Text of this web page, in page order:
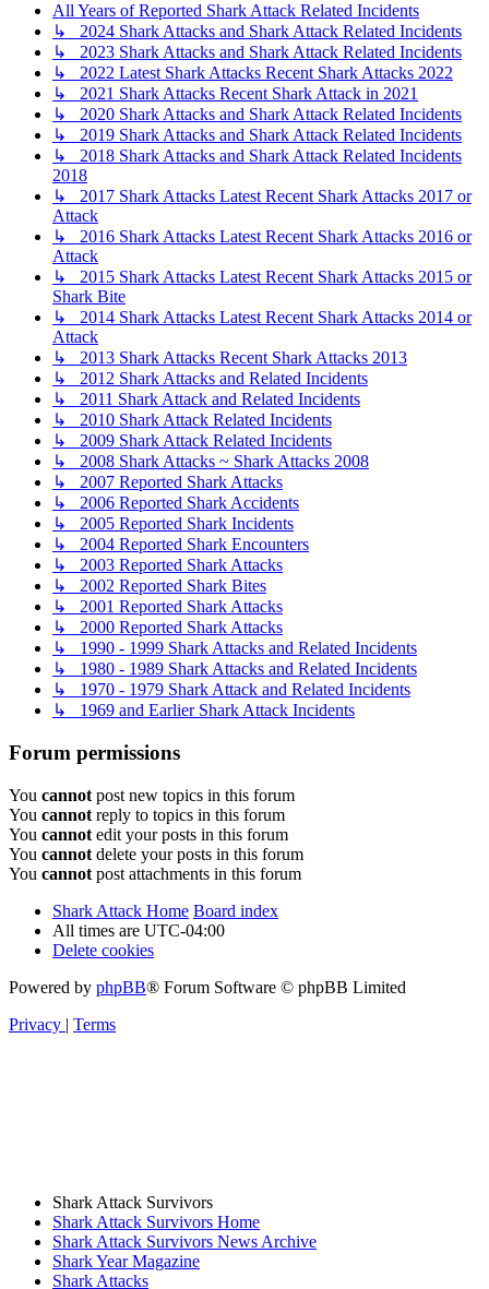
All Years of Reported Shark Attack Related Incidents
↳ 2024 Shark Attacks and Shark Attack Related Incidents
↳ 2023 Shark Attacks and Shark Attack Related Incidents
↳ 2022 Latest Shark Attacks Recent Shark Attacks 2022
↳ 2021 Shark Attacks Recent Shark Attack in 2021
↳ 2020 Shark Attacks and Shark Attack Related Incidents
↳ 2019 Shark Attacks and Shark Attack Related Incidents
↳ 2018 Shark Attacks and Shark Attack Related Incidents
2018
↳ 2017 Shark Attacks Latest Recent Shark Attacks 2017 or
Attack
↳ 2016 Shark Attacks Latest Recent Shark Attacks 2016 or
Attack
↳ 2015 Shark Attacks Latest Recent Shark Attacks 2015 or
Shark Bite
↳ 2014 Shark Attacks Latest Recent Shark Attacks 2014 or
Attack
↳ 2013 Shark Attacks Recent Shark Attacks 2013
↳ 2012 Shark Attacks and Related Incidents
↳ 2011 Shark Attack and Related Incidents
↳ 2010 Shark Attack Related Incidents
↳ 2009 Shark Attack Related Incidents
↳ 2008 Shark Attacks ~ Shark Attacks 2008
↳ 2007 Reported Shark Attacks
↳ 2006 Reported Shark Accidents
↳ 2005 Reported Shark Incidents
↳ 2004 Reported Shark Encounters
↳ 2003 Reported Shark Attacks
↳ 2002 Reported Shark Bites
↳ 2001 Reported Shark Attacks
↳ 2000 Reported Shark Attacks
↳ 1990 - 1999 Shark Attacks and Related Incidents
↳ 1980 - 1989 Shark Attacks and Related Incidents
↳ 1970 - 1979 Shark Attack and Related Incidents
↳ 1969 and Earlier Shark Attack Incidents
Forum permissions
You cannot post new topics in this forum
You cannot reply to topics in this forum
You cannot edit your posts in this forum
You cannot delete your posts in this forum
You cannot post attachments in this forum
Shark Attack Home Board index
All times are UTC-04:00
Delete cookies
Powered by phpBB® Forum Software © phpBB Limited
Privacy | Terms
Shark Attack Survivors
Shark Attack Survivors Home
Shark Attack Survivors News Archive
Shark Year Magazine
Shark Attacks